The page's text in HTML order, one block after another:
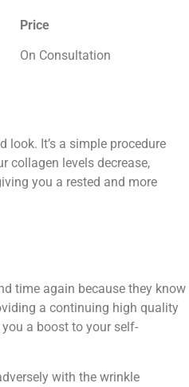
Price
On Consultation
It’s a simple procedure
collagen levels decrease,
you a rested and more
time again because they know
a continuing high quality
a boost to your self-
with the wrinkle